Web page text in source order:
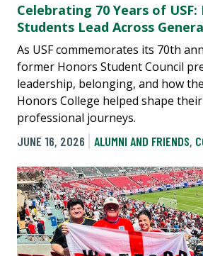
Celebrating 70 Years of USF:
Students Lead Across
As USF commemorates its 70th
former Honors Student Council
leadership, belonging, and how
Honors College helped shape
professional journeys.
JUNE 16, 2026
ALUMNI AND FRIENDS,